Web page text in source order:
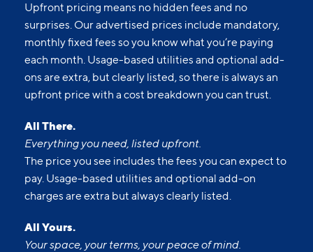
Upfront pricing means no hidden fees and no
surprises. Our advertised prices include mandatory,
monthly fixed fees so you know what you’re paying
each month. Usage-based utilities and optional add-
ons are extra, but clearly listed, so there is always an
upfront price with a cost breakdown you can trust.
All There.
Everything you need, listed upfront.
The price you see includes the fees you can expect to
pay. Usage-based utilities and optional add-on
charges are extra but always clearly listed.
All Yours.
Your space, your terms, your peace of mind.